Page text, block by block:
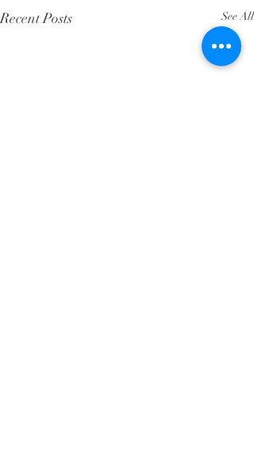
Recent Posts See All